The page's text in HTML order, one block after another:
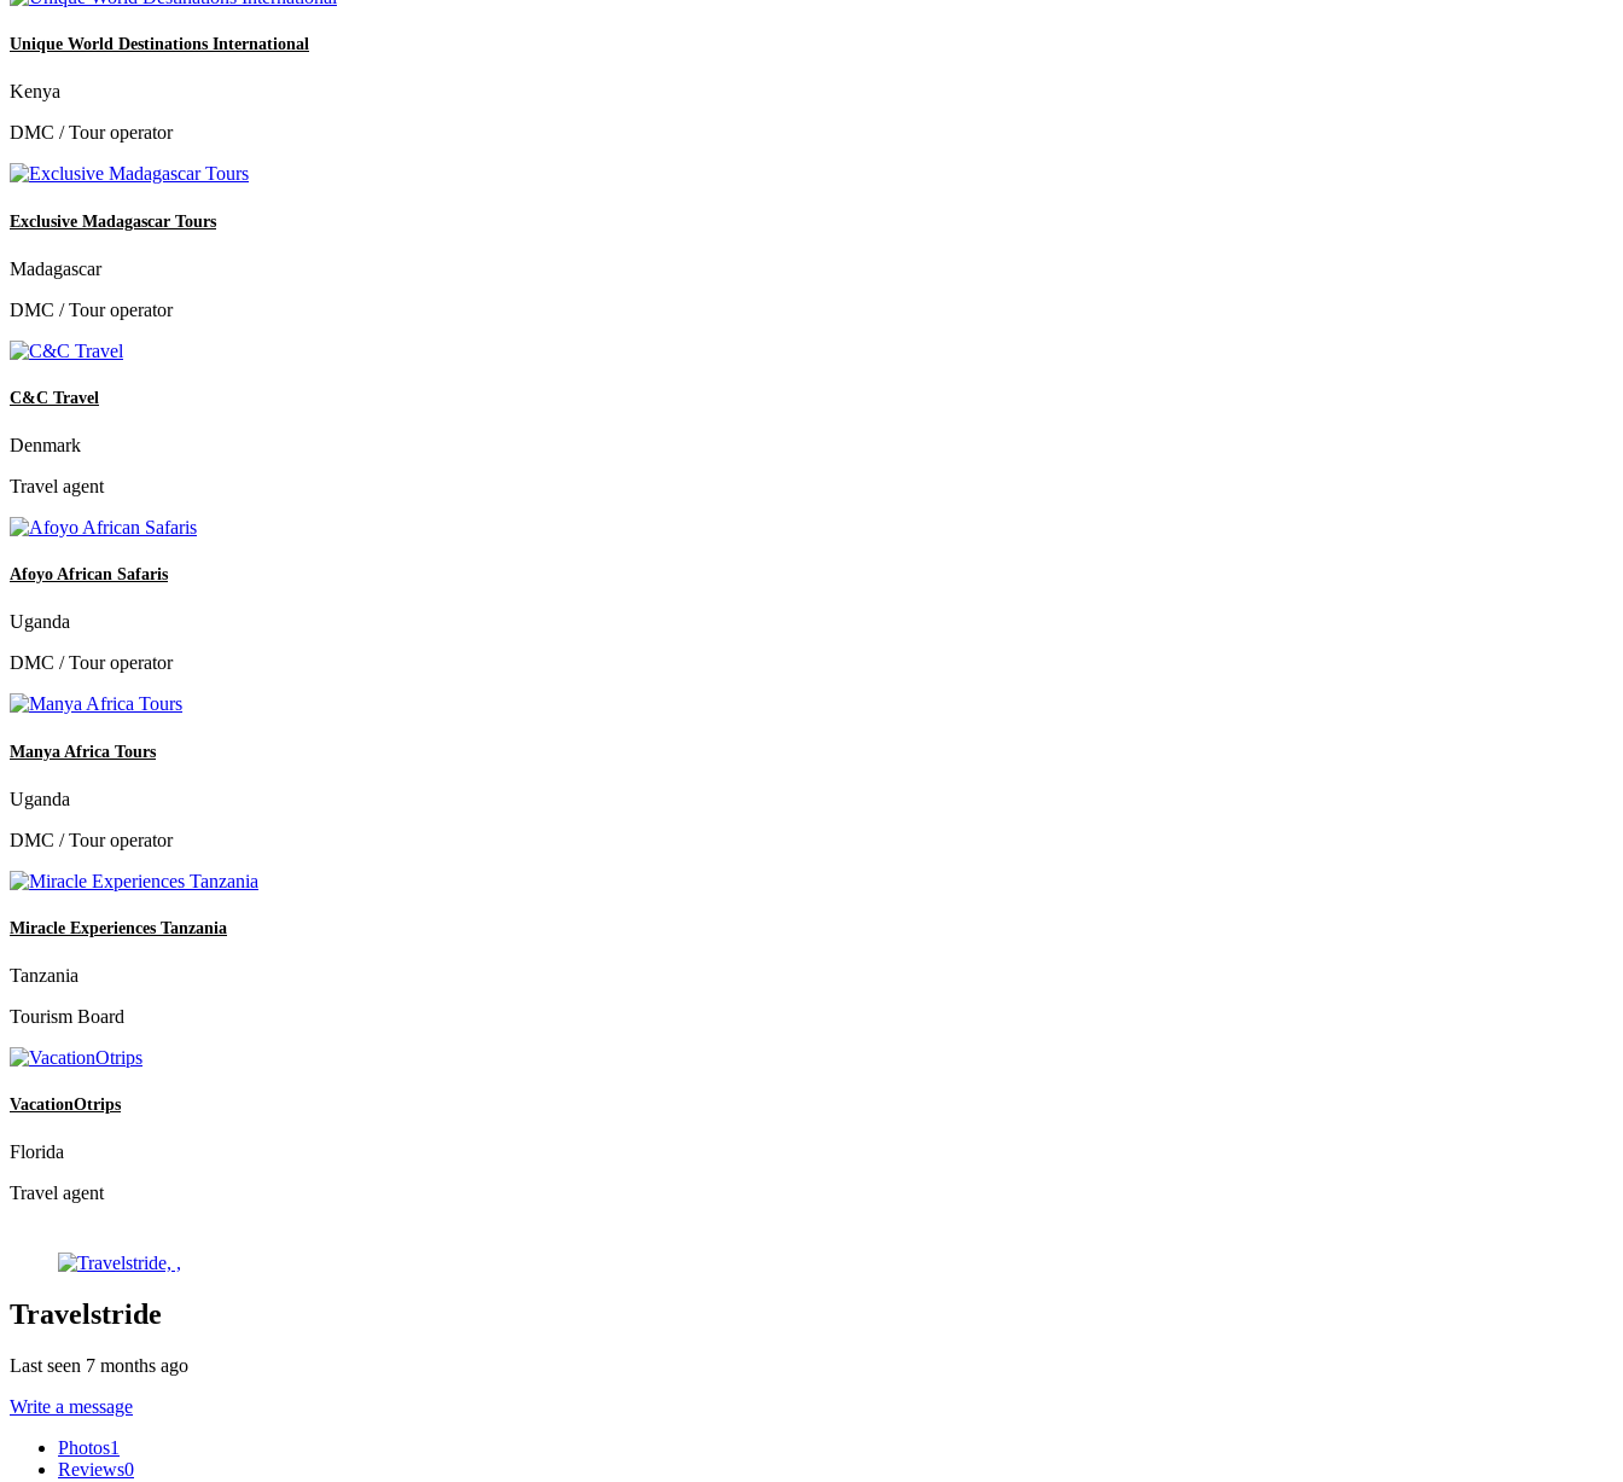
Unique World Destinations International
Kenya
DMC / Tour operator
Exclusive Madagascar Tours
Madagascar
DMC / Tour operator
C&C Travel
Denmark
Travel agent
Afoyo African Safaris
Uganda
DMC / Tour operator
Manya Africa Tours
Uganda
DMC / Tour operator
Miracle Experiences Tanzania
Tanzania
Tourism Board
VacationOtrips
Florida
Travel agent
Travelstride
Last seen 7 months ago
Write a message
Photos1
Reviews0